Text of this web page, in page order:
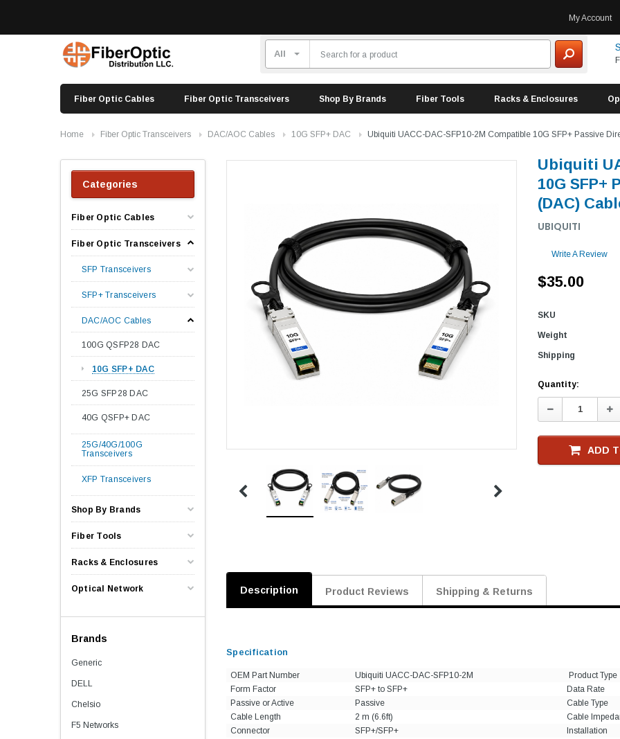
My Account
Fiber Optic Cables Fiber Optic Transceivers Shop By Brands Fiber Tools Racks & Enclosures
Home Fiber Optic Transceivers DAC/AOC Cables 10G SFP+ DAC Ubiquiti UACC-DAC-SFP10-2M Compatible 10G SFP+ Passive
Categories
Fiber Optic Cables
Fiber Optic Transceivers
SFP Transceivers
SFP+ Transceivers
DAC/AOC Cables
100G QSFP28 DAC
10G SFP+ DAC
25G SFP28 DAC
40G QSFP+ DAC
25G/40G/100G
Transceivers
XFP Transceivers
Shop By Brands
Fiber Tools
Racks & Enclosures
Optical Network
Brands
Generic
DELL
Chelsio
F5 Networks
Ubiquiti
10G SFP+
(DAC)
UBIQUITI
Write A Review
$35.00
SKU
Weight
Shipping
Current
Stock
Quantity:
Decrease
Quantity:
ADD
Description Product Reviews Shipping & Returns
Specification
OEM Part Number Ubiquiti UACC-DAC-SFP10-2M Product Type
Form Factor
SFP+ to SFP+ Data Rate
Passive or Active
Passive Cable Type
Cable Length
2 m (6.6ft) Cable
Connector
SFP+/SFP+ Installation